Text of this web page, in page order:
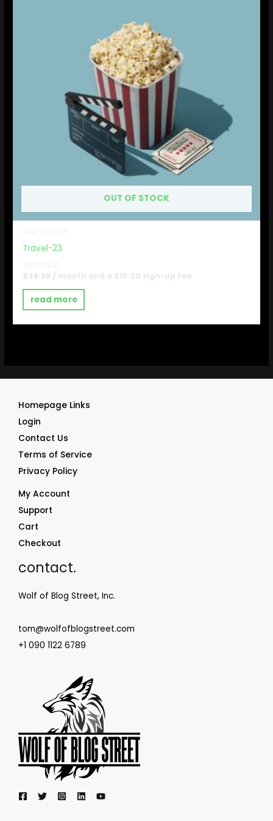
OUT OF STOCK
Travel-23
Rated
out
$48.98 / month and a $15.00 sign-up fee
read more
Homepage Links
Login
Contact Us
Terms of Service
Privacy Policy
My Account
Support
Cart
Checkout
contact.
Wolf of Blog Street, Inc.
tom@wolfofblogstreet.com
+1 090 1122 6789